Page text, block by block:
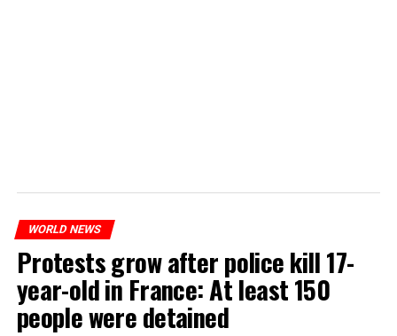
WORLD NEWS
Protests grow after police kill 17-
year-old in France: At least 150
people were detained